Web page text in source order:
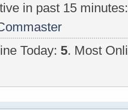
in past 15 minutes:
Today: 5. Most